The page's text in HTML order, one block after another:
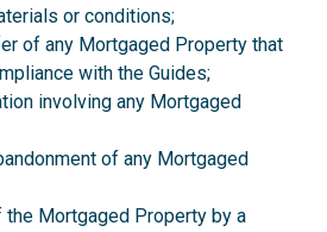
or conditions;
of any Mortgaged Property that
with the Guides;
involving any Mortgaged
of any Mortgaged
the Mortgaged Property by a